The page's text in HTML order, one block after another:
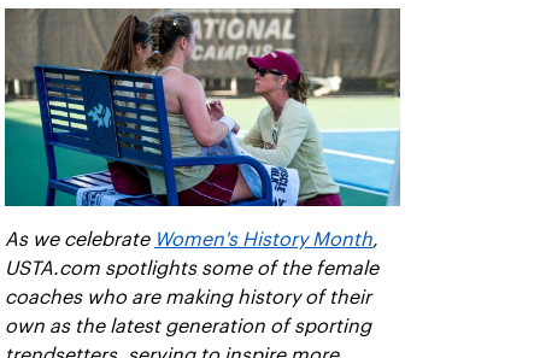
As we celebrate Women's History Month,
USTA.com spotlights some of the female
coaches who are making history of their
own as the latest generation of sporting